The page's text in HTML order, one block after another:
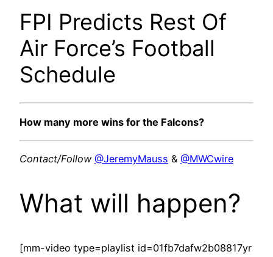
FPI Predicts Rest Of
Air Force’s Football
Schedule
How many more wins for the Falcons?
Contact/Follow @JeremyMauss & @MWCwire
What will happen?
[mm-video type=playlist id=01fb7dafw2b08817yr